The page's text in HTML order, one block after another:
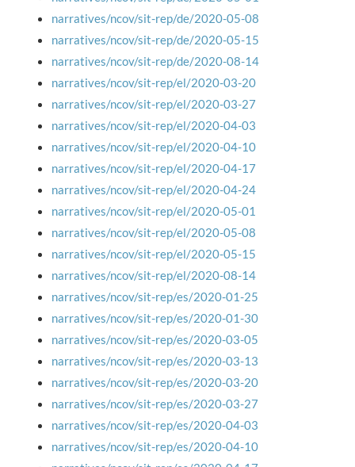
narratives/ncov/sit-rep/de/2020-05-08
narratives/ncov/sit-rep/de/2020-05-15
narratives/ncov/sit-rep/de/2020-08-14
narratives/ncov/sit-rep/el/2020-03-20
narratives/ncov/sit-rep/el/2020-03-27
narratives/ncov/sit-rep/el/2020-04-03
narratives/ncov/sit-rep/el/2020-04-10
narratives/ncov/sit-rep/el/2020-04-17
narratives/ncov/sit-rep/el/2020-04-24
narratives/ncov/sit-rep/el/2020-05-01
narratives/ncov/sit-rep/el/2020-05-08
narratives/ncov/sit-rep/el/2020-05-15
narratives/ncov/sit-rep/el/2020-08-14
narratives/ncov/sit-rep/es/2020-01-25
narratives/ncov/sit-rep/es/2020-01-30
narratives/ncov/sit-rep/es/2020-03-05
narratives/ncov/sit-rep/es/2020-03-13
narratives/ncov/sit-rep/es/2020-03-20
narratives/ncov/sit-rep/es/2020-03-27
narratives/ncov/sit-rep/es/2020-04-03
narratives/ncov/sit-rep/es/2020-04-10